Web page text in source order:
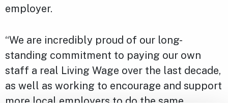
employer.
“We are incredibly proud of our long-
standing commitment to paying our own
staff a real Living Wage over the last decade,
as well as working to encourage and support